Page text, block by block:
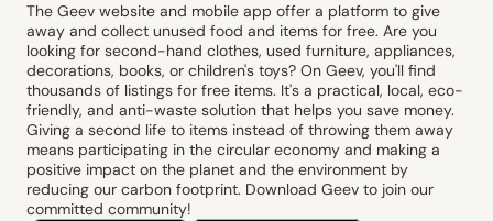
The Geev website and mobile app offer a platform to give
away and collect unused food and items for free. Are you
looking for second-hand clothes, used furniture, appliances,
decorations, books, or children's toys? On Geev, you'll find
thousands of listings for free items. It's a practical, local, eco-
friendly, and anti-waste solution that helps you save money.
Giving a second life to items instead of throwing them away
means participating in the circular economy and making a
positive impact on the planet and the environment by
reducing our carbon footprint. Download Geev to join our
committed community!